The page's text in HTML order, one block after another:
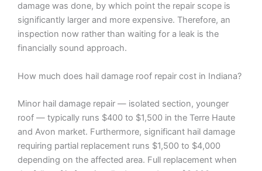
damage was done, by which point the repair scope is
significantly larger and more expensive. Therefore, an
inspection now rather than waiting for a leak is the
financially sound approach.
How much does hail damage roof repair cost in Indiana?
Minor hail damage repair — isolated section, younger
roof — typically runs $400 to $1,500 in the Terre Haute
and Avon market. Furthermore, significant hail damage
requiring partial replacement runs $1,500 to $4,000
depending on the affected area. Full replacement when